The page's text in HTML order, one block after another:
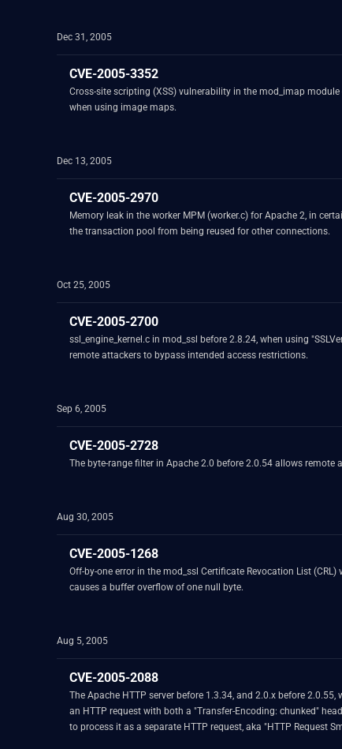
Dec 31, 2005
CVE-2005-3352
Cross-site scripting (XSS) vulnerability in the mod_imap
when using image maps.
Dec 13, 2005
CVE-2005-2970
Memory leak in the worker MPM (worker.c) for Apache 2, in
the transaction pool from being reused for other connections.
Oct 25, 2005
CVE-2005-2700
ssl_engine_kernel.c in mod_ssl before 2.8.24, when using
remote attackers to bypass intended access restrictions.
Sep 6, 2005
CVE-2005-2728
The byte-range filter in Apache 2.0 before 2.0.54 allows
Aug 30, 2005
CVE-2005-1268
Off-by-one error in the mod_ssl Certificate Revocation List
causes a buffer overflow of one null byte.
Aug 5, 2005
CVE-2005-2088
The Apache HTTP server before 1.3.34, and 2.0.x before
an HTTP request with both a "Transfer-Encoding: chunked"
to process it as a separate HTTP request, aka "HTTP Request